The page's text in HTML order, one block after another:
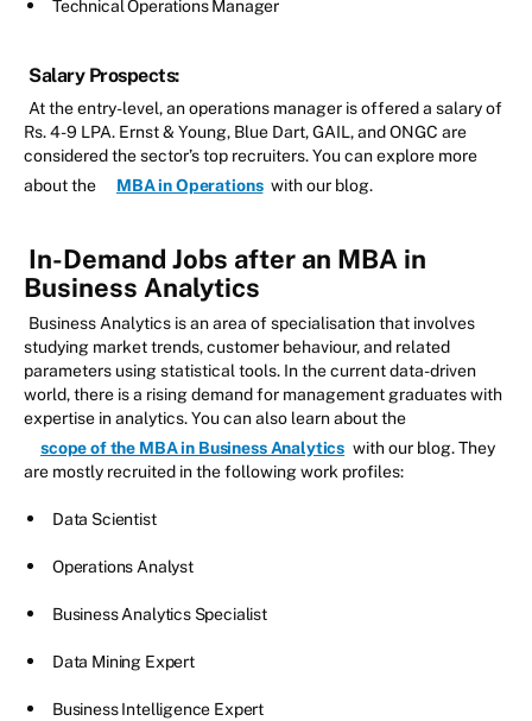
Technical Operations Manager
Salary Prospects:
At the entry-level, an operations manager is offered a salary of
Rs. 4-9 LPA. Ernst & Young, Blue Dart, GAIL, and ONGC are
considered the sector’s top recruiters. You can explore more
about the
MBA in Operations with our blog.
In-Demand Jobs after an MBA in
Business Analytics
Business Analytics is an area of specialisation that involves
studying market trends, customer behaviour, and related
parameters using statistical tools. In the current data-driven
world, there is a rising demand for management graduates with
expertise in analytics. You can also learn about the
scope of the MBA in Business Analytics with our blog. They
are mostly recruited in the following work profiles:
Data Scientist
Operations Analyst
Business Analytics Specialist
Data Mining Expert
Business Intelligence Expert